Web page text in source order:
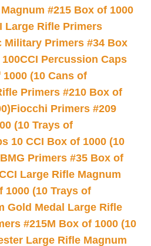
#215 Box of 1000
Large Rifle Primers
Military Primers #34 Box
CCI Percussion Caps
(10 Cans of
Primers #210 Box of
Fiocchi Primers #209
(10 Trays of
10 CCI Box of 1000 (10
Primers #35 Box of
Large Rifle Magnum
1000 (10 Trays of
Gold Medal Large Rifle
#215M Box of 1000 (10
Large Rifle Magnum